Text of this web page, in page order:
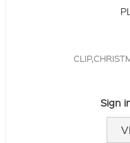
Sign